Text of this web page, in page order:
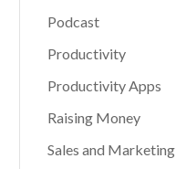
Podcast
Productivity
Productivity Apps
Raising Money
Sales and Marketing